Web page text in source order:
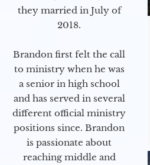
they married in July of
2018.
Brandon first felt the call
to ministry when he was
a senior in high school
and has served in several
different official ministry
positions since. Brandon
is passionate about
reaching middle and